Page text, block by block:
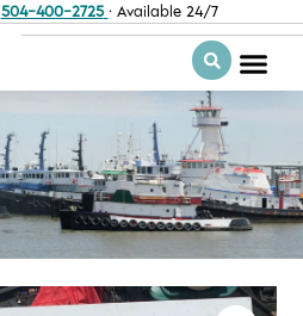
504-400-2725 · Available 24/7